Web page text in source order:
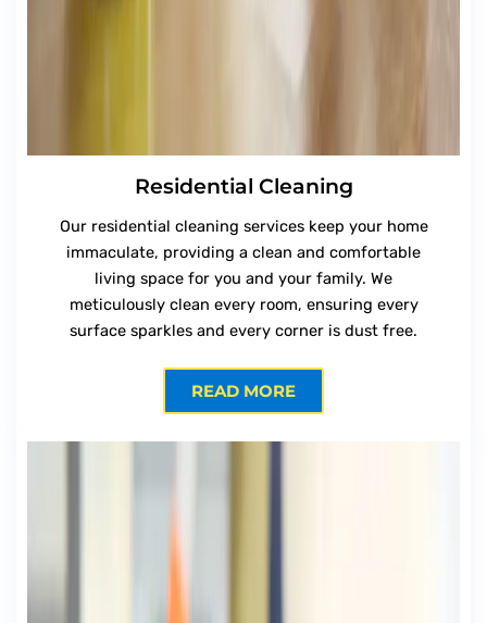
Residential Cleaning
Our residential cleaning services keep your home
immaculate, providing a clean and comfortable
living space for you and your family. We
meticulously clean every room, ensuring every
surface sparkles and every corner is dust free.
READ MORE